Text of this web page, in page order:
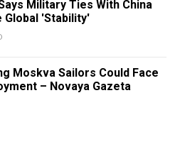
Military Ties With China
Global 'Stability'
Moskva Sailors Could Face
– Novaya Gazeta